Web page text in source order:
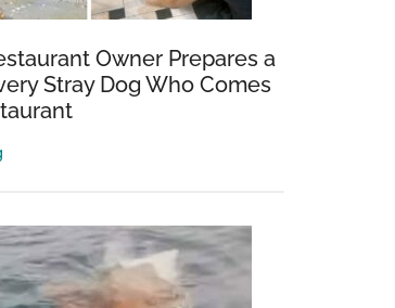
Owner Prepares a
Stray Dog Who Comes